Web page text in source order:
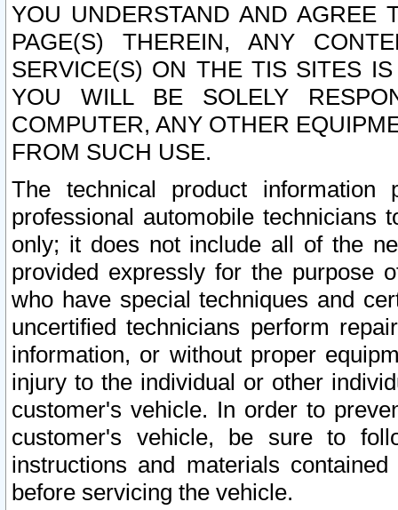
YOU UNDERSTAND AND AGREE
PAGE(S) THEREIN, ANY
SERVICE(S) ON THE TIS SITES
YOU WILL BE SOLELY
COMPUTER, ANY OTHER
FROM SUCH USE.
The technical product
professional automobile
only; it does not include all of the
provided expressly for the purpose
who have special techniques and
uncertified technicians perform
information, or without proper
injury to the individual or other
customer's vehicle. In order to
customer's vehicle, be sure to
instructions and materials
before servicing the vehicle.